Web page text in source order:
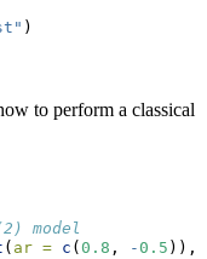
)
to perform a classical
model
( ar = c ( 0.8 , -0.5 )),